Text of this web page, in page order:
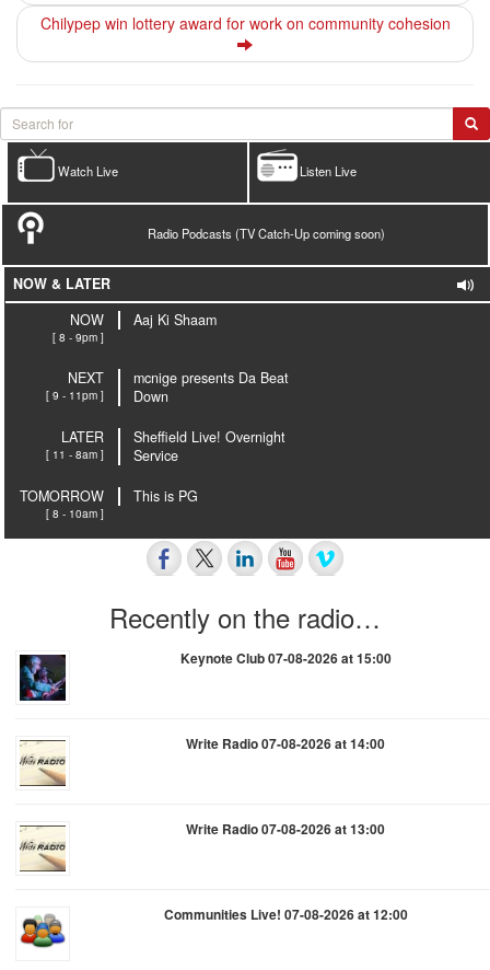
Chilypep win lottery award for work on community cohesion
Listen Live
Watch Live
Radio Podcasts (TV Catch-Up coming soon)
NOW & LATER
NOW
[ 8 - 9pm ]
Aaj Ki Shaam
NEXT
[ 9 - 11pm ]
mcnige presents Da Beat
Down
LATER
[ 11 - 8am ]
Sheffield Live! Overnight
Service
TOMORROW
[ 8 - 10am ]
This is PG
Recently on the radio…
Keynote Club 07-08-2026 at 15:00
Write Radio 07-08-2026 at 14:00
Write Radio 07-08-2026 at 13:00
Communities Live! 07-08-2026 at 12:00